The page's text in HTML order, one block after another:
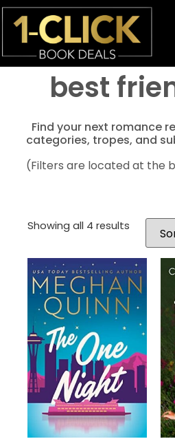
best
Find your next romance
categories, tropes, and
(Filters are located at the
Showing all 4 results